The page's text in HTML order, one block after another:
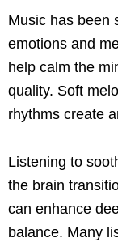
Music has been
emotions and
help calm the
quality. Soft
rhythms create
Listening to
the brain
can enhance
balance. Many